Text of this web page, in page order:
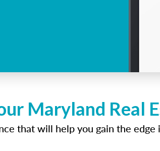
Maryland Real
that will help you gain the